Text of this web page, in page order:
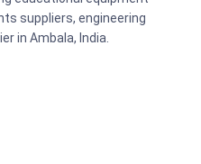
suppliers, engineering
in Ambala, India.